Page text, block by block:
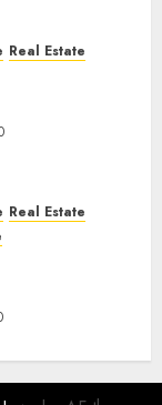
Real Estate
Real Estate